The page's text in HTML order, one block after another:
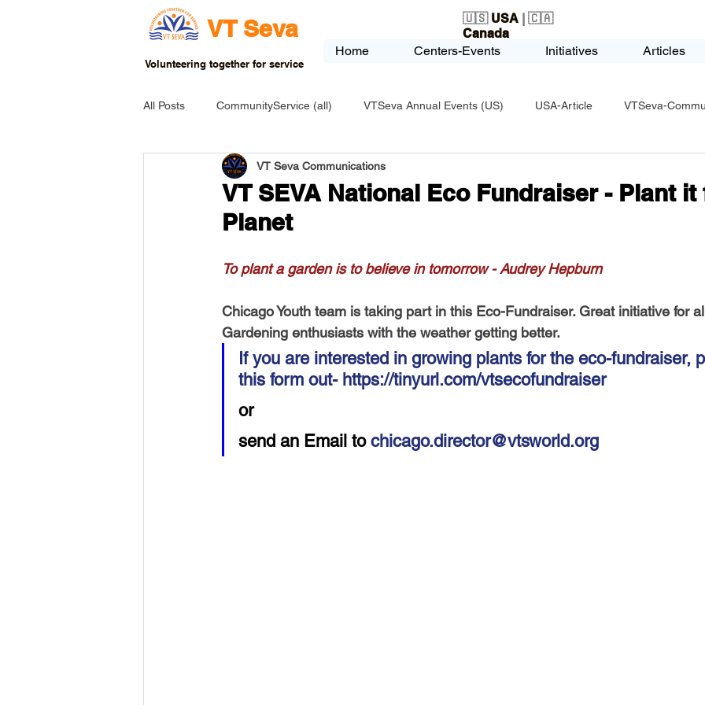
VT Seva
Volunteering together for service
Home Centers-Events Initiatives Articles
🇺🇸 USA | 🇨🇦
Canada
All Posts CommunityService (all) VTSeva Annual Events (US) USA-Article VTSeva-
USA-EVENT-registration-ONLY USA-Fundraising
USA-Go fund me USA-Grants-Honors-Recognition
USA-Disaster Recovery India-Health Camps Newsletters Archived ATLANTA
VT SEVA National Eco Fundraiser - Plant it
Planet
VT Seva Communications
To plant a garden is to believe in tomorrow - Audrey Hepburn
Chicago Youth team is taking part in this Eco-Fundraiser. Great initiative for
Gardening enthusiasts with the weather getting better.
If you are interested in growing plants for the eco-fundraiser,
this form out- https://tinyurl.com/vtsecofundraiser
or
send an Email to chicago.director@vtsworld.org